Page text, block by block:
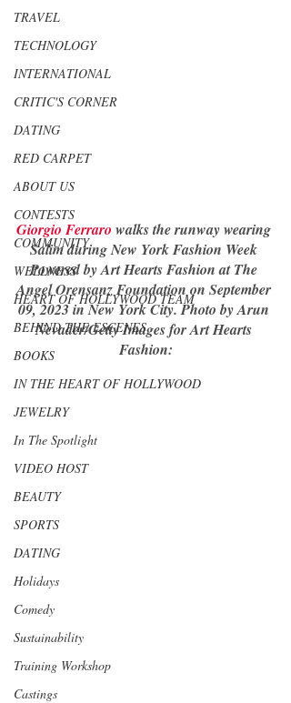
TRAVEL
TECHNOLOGY
INTERNATIONAL
CRITIC'S CORNER
DATING
RED CARPET
ABOUT US
CONTESTS
COMMUNITY
WELLNESS
HEART OF HOLLYWOOD TEAM
BEHIND THE ESCENES
BOOKS
IN THE HEART OF HOLLYWOOD
JEWELRY
In The Spotlight
VIDEO HOST
BEAUTY
SPORTS
DATING
Holidays
Comedy
Sustainability
Training Workshop
Castings
Giorgio Ferraro walks the runway wearing
Salim during New York Fashion Week
Powered by Art Hearts Fashion at The
Angel Orensanz Foundation on September
09, 2023 in New York City. Photo by Arun
Nevader/Getty Images for Art Hearts
Fashion: